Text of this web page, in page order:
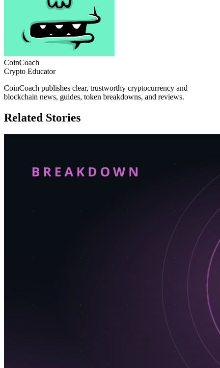
CoinCoach
Crypto Educator
CoinCoach publishes clear, trustworthy cryptocurrency and
blockchain news, guides, token breakdowns, and reviews.
Related Stories